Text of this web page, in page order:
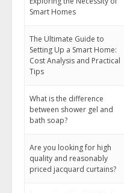
Smart Homes
The Ultimate Guide to
Setting Up a Smart Home:
Cost Analysis and Practical
Tips
What is the difference
between shower gel and
bath soap?
Are you looking for high
quality and reasonably
priced jacquard curtains?